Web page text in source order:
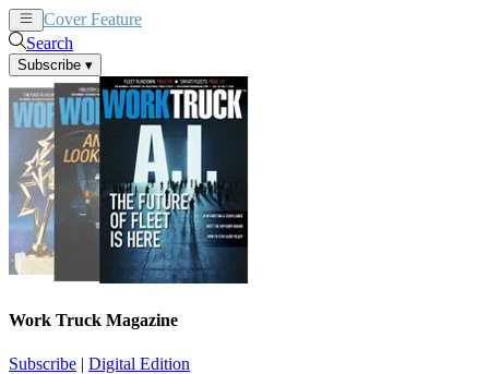
Cover Feature
Search
Subscribe ▾
Work Truck Magazine
Subscribe | Digital Edition